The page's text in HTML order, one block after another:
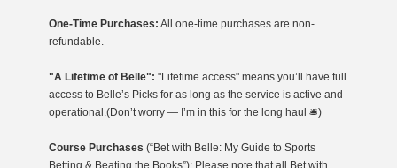
One-Time Purchases: All one-time purchases are non-
refundable.
"A Lifetime of Belle": "Lifetime access" means you’ll have full
access to Belle’s Picks for as long as the service is active and
operational.(Don’t worry — I’m in this for the long haul 🛎️)
Course Purchases (“Bet with Belle: My Guide to Sports